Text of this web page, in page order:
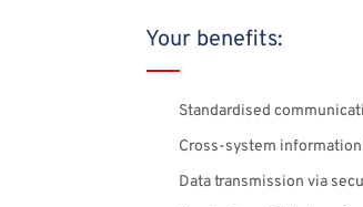
Your benefits:
Standardised
Cross-system
Data transmission via